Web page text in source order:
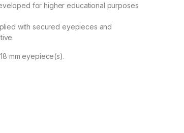
for higher educational purposes
with secured eyepieces and
mm eyepiece(s).